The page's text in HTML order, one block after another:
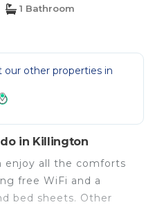
1 Bathroom
other properties in
in Killington
enjoy all the comforts
free WiFi and a
bed sheets. Other